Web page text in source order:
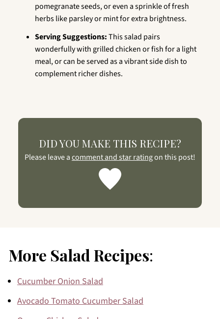
pomegranate seeds, or even a sprinkle of fresh
herbs like parsley or mint for extra brightness.
Serving Suggestions:This salad pairs
wonderfully with grilled chicken or fish for a light
meal, or can be served as a vibrant side dish to
complement richer dishes.
DID YOU MAKE THIS RECIPE?
Please leave acomment and star ratingon this post!
More Salad Recipes:
Cucumber Onion Salad
Avocado Tomato Cucumber Salad